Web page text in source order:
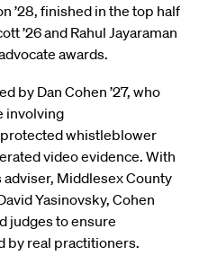
’28, finished in the top half
’26 and Rahul Jayaraman
awards.
by Dan Cohen ’27, who
involving
whistleblower
video evidence. With
adviser, Middlesex County
Yasinovsky, Cohen
judges to ensure
by real practitioners.